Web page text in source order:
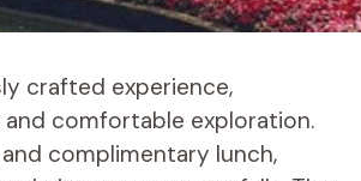
crafted experience,
comfortable exploration.
complimentary lunch,